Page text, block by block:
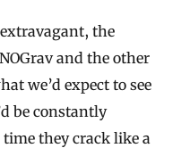
the
and the other
we’d expect to see
be constantly
they crack like a